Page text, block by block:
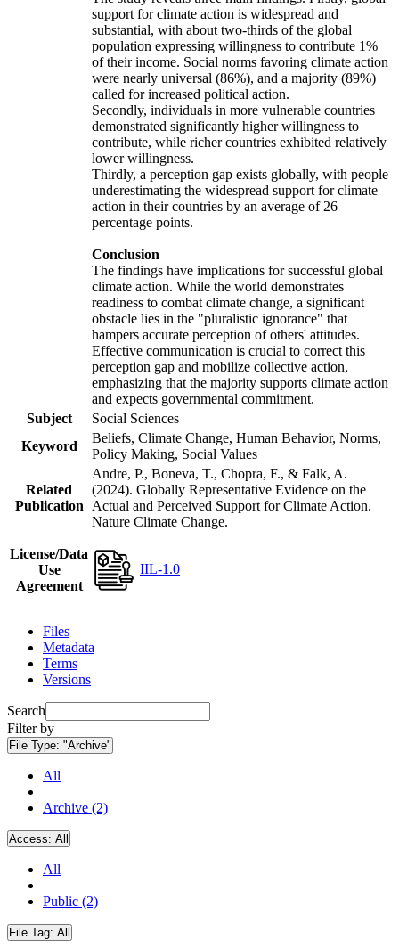
support for climate action is widespread and
substantial, with about two-thirds of the global
population expressing willingness to contribute 1%
of their income. Social norms favoring climate action
were nearly universal (86%), and a majority (89%)
called for increased political action.
Secondly, individuals in more vulnerable countries
demonstrated significantly higher willingness to
contribute, while richer countries exhibited relatively
lower willingness.
Thirdly, a perception gap exists globally, with people
underestimating the widespread support for climate
action in their countries by an average of 26
percentage points.
Conclusion
The findings have implications for successful global
climate action. While the world demonstrates
readiness to combat climate change, a significant
obstacle lies in the "pluralistic ignorance" that
hampers accurate perception of others' attitudes.
Effective communication is crucial to correct this
perception gap and mobilize collective action,
emphasizing that the majority supports climate action
and expects governmental commitment.
Subject
Social Sciences
Keyword
Beliefs, Climate Change, Human Behavior, Norms,
Policy Making, Social Values
Related
Publication
Andre, P., Boneva, T., Chopra, F., & Falk, A.
(2024). Globally Representative Evidence on the
Actual and Perceived Support for Climate Action.
Nature Climate Change.
License/Data
Use
Agreement
IIL-1.0
Files
Metadata
Terms
Versions
Search
Filter by
File Type: "Archive"
All
Archive (2)
Access: All
All
Public (2)
File Tag: All